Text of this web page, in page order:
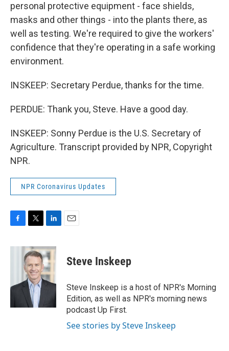
personal protective equipment - face shields,
masks and other things - into the plants there, as
well as testing. We're required to give the workers'
confidence that they're operating in a safe working
environment.
INSKEEP: Secretary Perdue, thanks for the time.
PERDUE: Thank you, Steve. Have a good day.
INSKEEP: Sonny Perdue is the U.S. Secretary of
Agriculture. Transcript provided by NPR, Copyright
NPR.
NPR Coronavirus Updates
c
o
i
t
t
e
r
n
k
e
d
I
Steve Inskeep
Steve Inskeep is a host of NPR's Morning
Edition, as well as NPR's morning news
podcast Up First.
See stories by Steve Inskeep